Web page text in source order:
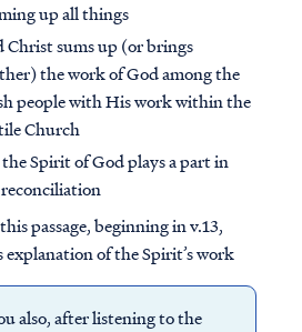
up all things
Christ sums up (or brings
the work of God among the
people with His work within the
Church
Spirit of God plays a part in
passage, beginning in v.13,
explanation of the Spirit’s work
also, after listening to the